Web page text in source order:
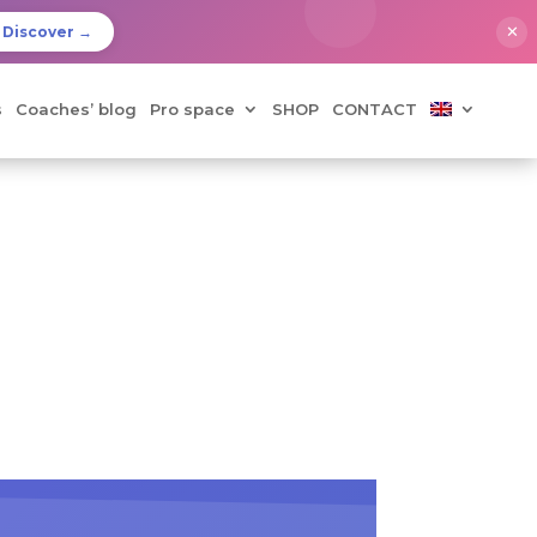
Discover → ✕
Coaches’ blog Pro space SHOP CONTACT